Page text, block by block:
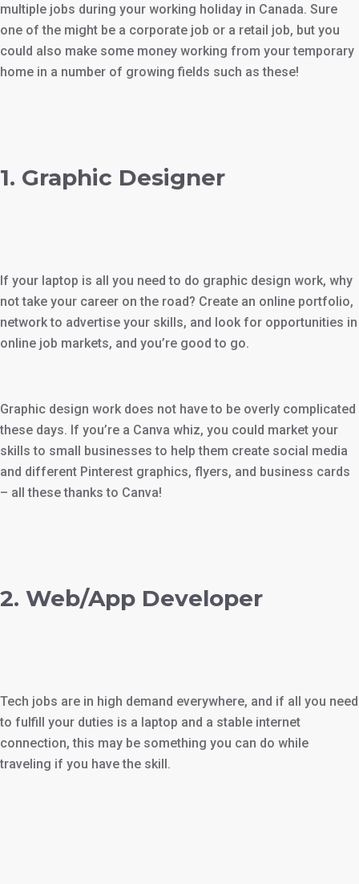
multiple jobs during your working holiday in Canada. Sure
one of the might be a corporate job or a retail job, but you
could also make some money working from your temporary
home in a number of growing fields such as these!
1. Graphic Designer
If your laptop is all you need to do graphic design work, why
not take your career on the road? Create an online portfolio,
network to advertise your skills, and look for opportunities in
online job markets, and you’re good to go.
Graphic design work does not have to be overly complicated
these days. If you’re a Canva whiz, you could market your
skills to small businesses to help them create social media
and different Pinterest graphics, flyers, and business cards
– all these thanks to Canva!
2. Web/App Developer
Tech jobs are in high demand everywhere, and if all you need
to fulfill your duties is a laptop and a stable internet
connection, this may be something you can do while
traveling if you have the skill.